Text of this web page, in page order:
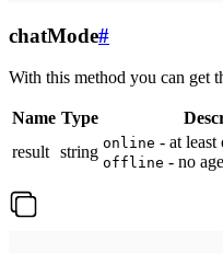
chatMode#
With this method you can get
Name Type
result string online - at least
offline - no